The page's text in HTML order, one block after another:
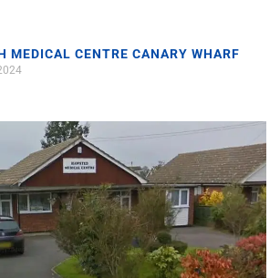
MEDICAL CENTRE CANARY WHARF